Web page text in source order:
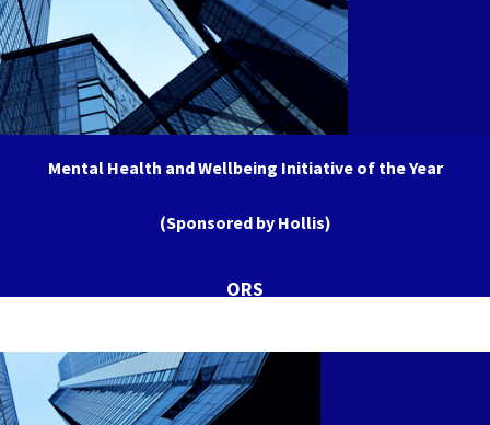
Mental Health and Wellbeing Initiative of the Year
(Sponsored by Hollis)
ORS